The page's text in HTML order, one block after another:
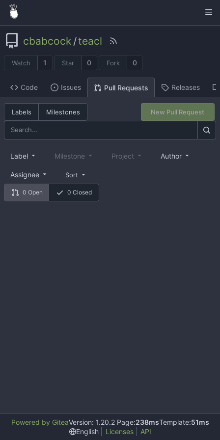
cbabcock /teacl
Watch 1 Star 0 Fork 0
Code Issues Pull Requests Releases
Labels Milestones New Pull Request
0 Open 0 Closed
Label Milestone Project Author
Assignee Sort
Powered by GiteaVersion: 1.20.2 Page:238msTemplate:51ms
English
Licenses API